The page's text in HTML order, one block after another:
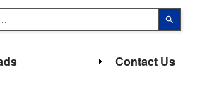
up
select
Contact Us